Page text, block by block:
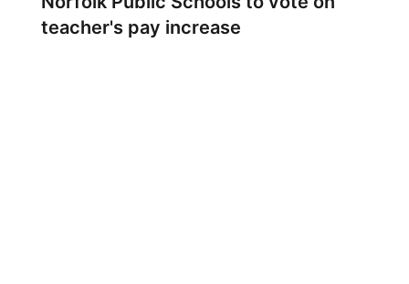
teacher's pay increase